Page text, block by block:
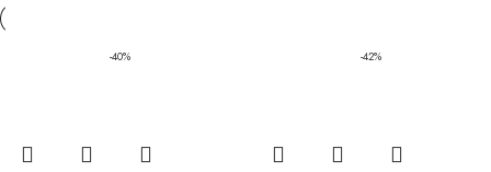
-40% -42%